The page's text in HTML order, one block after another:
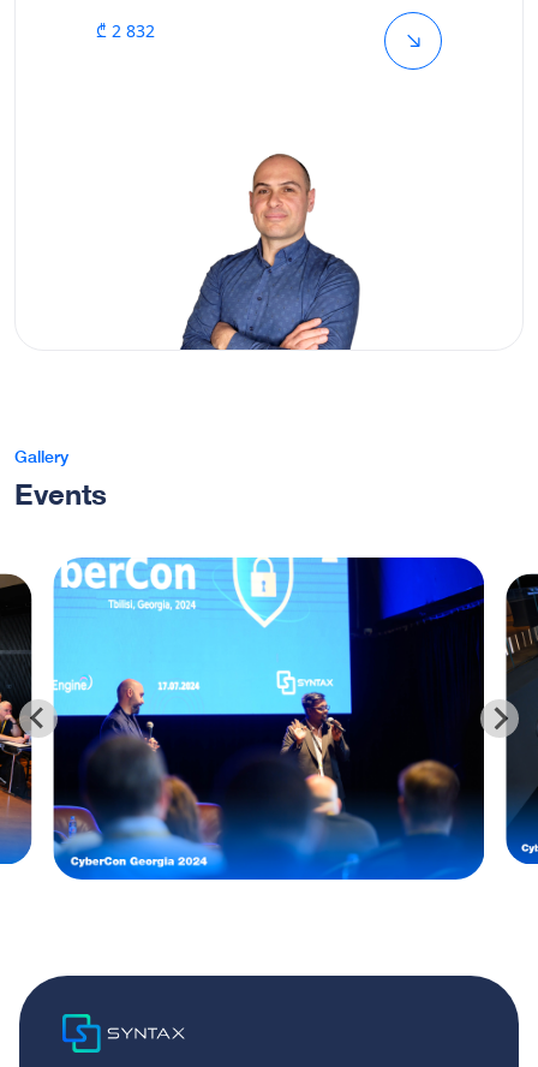
₾ 2 832
Gallery
Events